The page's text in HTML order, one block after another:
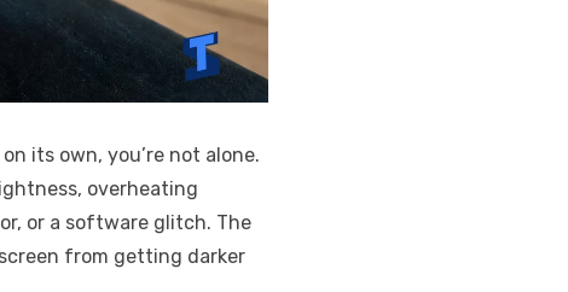
its own, you’re not alone.
overheating
or a software glitch. The
from getting darker